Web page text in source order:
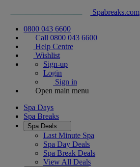
Spabreaks.com
0800 043 6600
Call 0800 043 6600
Help Centre
Wishlist
Sign-up
Login
Sign in
Open main menu
Spa Days
Spa Breaks
Spa Deals
Last Minute Spa
Spa Day Deals
Spa Break Deals
View All Deals